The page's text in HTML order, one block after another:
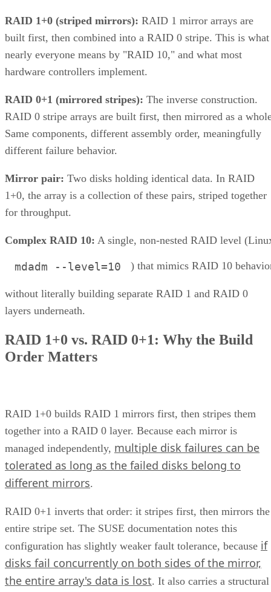
RAID 1+0 (striped mirrors): RAID 1 mirror arrays are
built first, then combined into a RAID 0 stripe. This is what
nearly everyone means by "RAID 10," and what most
hardware controllers implement.
RAID 0+1 (mirrored stripes): The inverse construction.
RAID 0 stripe arrays are built first, then mirrored as a
Same components, different assembly order, meaningfully
different failure behavior.
Mirror pair: Two disks holding identical data. In RAID
1+0, the array is a collection of these pairs, striped together
for throughput.
Complex RAID 10: A single, non-nested RAID level
mdadm --level=10 ) that mimics RAID 10
without literally building separate RAID 1 and RAID 0
layers underneath.
RAID 1+0 vs. RAID 0+1: Why the Build
Order Matters
RAID 1+0 builds RAID 1 mirrors first, then stripes them
together into a RAID 0 layer. Because each mirror is
managed independently, multiple disk failures can be
tolerated as long as the failed disks belong to
different mirrors.
RAID 0+1 inverts that order: it stripes first, then mirrors the
entire stripe set. The SUSE documentation notes this
configuration has slightly weaker fault tolerance, because if
disks fail concurrently on both sides of the mirror,
the entire array's data is lost. It also carries a structural